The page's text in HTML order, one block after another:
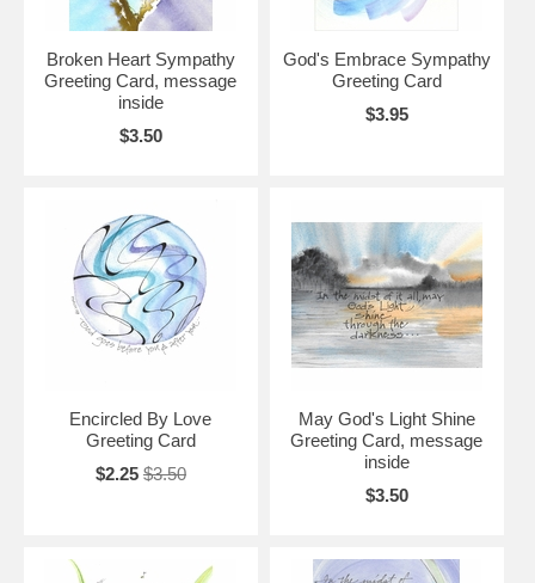
Broken Heart Sympathy
Greeting Card, message
inside
$3.50
God's Embrace Sympathy
Greeting Card
$3.95
Encircled By Love
Greeting Card
$2.25 $3.50
May God's Light Shine
Greeting Card, message
inside
$3.50